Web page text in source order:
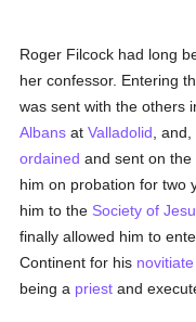
Roger Filcock had long
her confessor. Entering
was sent with the others
Albans atValladolid ,
ordained and sent on
him on probation for two
him to the Society of
finally allowed him to
Continent for his novitiate
being a priest and